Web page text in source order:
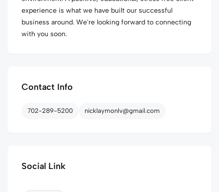
experience is what we have built our successful
business around. We're looking forward to connecting
with you soon.
Contact Info
702-289-5200 nicklaymonlv@gmail.com
Social Link